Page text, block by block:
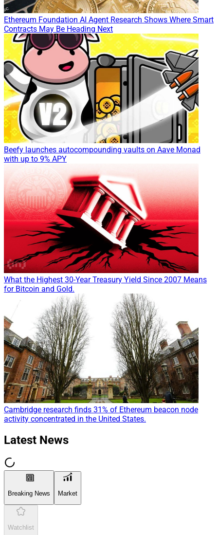
Ethereum Foundation AI Agent Research Shows Where Smart
Contracts May Be Heading Next
Beefy launches autocompounding vaults on Aave Monad
with up to 9% APY
What the Highest 30-Year Treasury Yield Since 2007 Means
for Bitcoin and Gold.
Cambridge research finds 31% of Ethereum beacon node
activity concentrated in the United States.
Latest News
Breaking News Market
Watchlist